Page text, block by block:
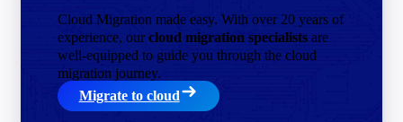
Cloud Migration made easy. With over 20 years of
experience, ourcloud migration specialistsare
well-equipped to guide you through the cloud
migration journey.
Migrate to cloud